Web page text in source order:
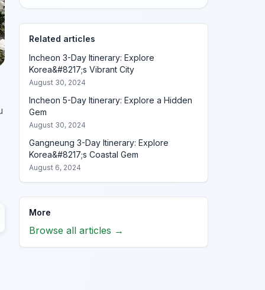
Related articles
Incheon 3-Day Itinerary: Explore
Korea&#8217;s Vibrant City
August 30, 2024
Incheon 5-Day Itinerary: Explore a Hidden
Gem
August 30, 2024
Gangneung 3-Day Itinerary: Explore
Korea&#8217;s Coastal Gem
August 6, 2024
More
Browse all articles →